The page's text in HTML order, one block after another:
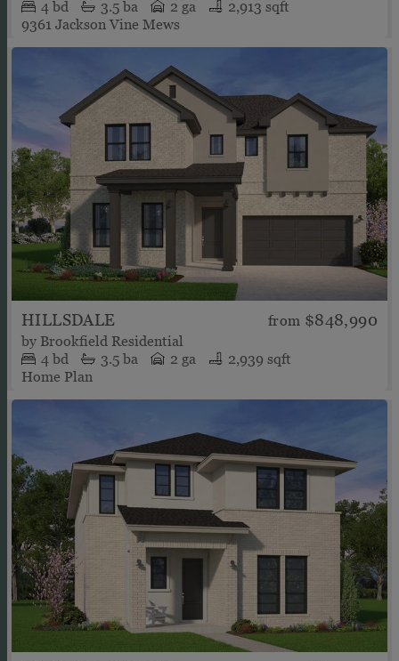
4 bd 3.5 ba 2 ga
2,913 sqft
9361 Jackson Vine Mews
HILLSDALE from $848,990
by Brookfield Residential
4 bd 3.5 ba 2 ga
2,939 sqft
Home Plan